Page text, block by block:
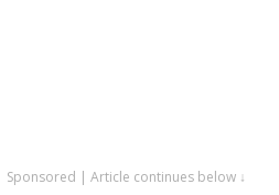
Sponsored | Article continues below ↓